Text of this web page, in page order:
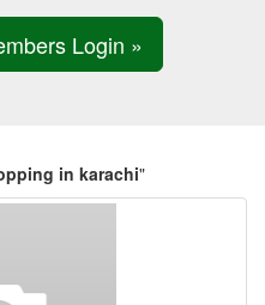
Login »
in karachi"